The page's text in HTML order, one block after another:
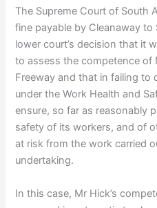
The Supreme Court of South
fine payable by Cleanaway
lower court’s decision that it
to assess the competence
Freeway and that in failing to
under the Work Health and
ensure, so far as reasonably
safety of its workers, and of
at risk from the work carried
undertaking.
In this case, Mr Hick’s